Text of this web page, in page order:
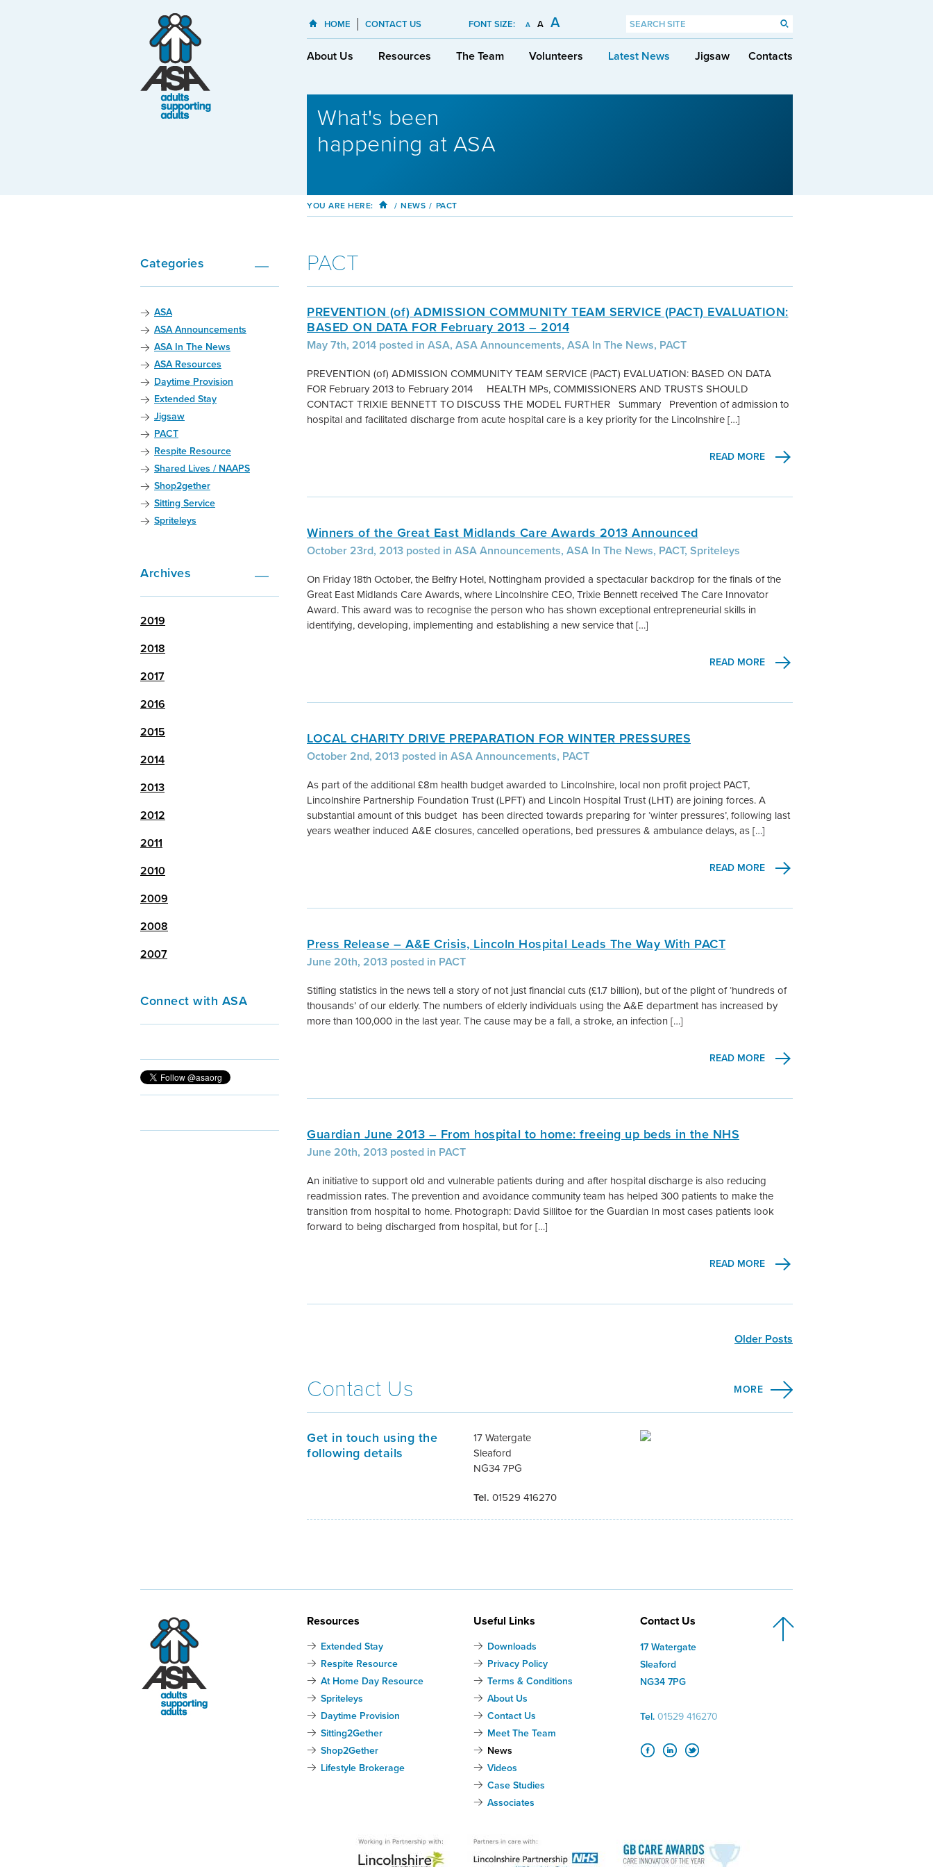
HOME CONTACT US FONT SIZE: A A A
About Us Resources The Team Volunteers Latest News Jigsaw Contacts
What's been
happening at ASA
YOU ARE HERE: / NEWS / PACT
Categories
ASA
ASA Announcements
ASA In The News
ASA Resources
Daytime Provision
Extended Stay
Jigsaw
PACT
Respite Resource
Shared Lives / NAAPS
Shop2gether
Sitting Service
Spriteleys
Archives
2019
2018
2017
2016
2015
2014
2013
2012
2011
2010
2009
2008
2007
Connect with ASA
PACT
PREVENTION (of) ADMISSION COMMUNITY TEAM SERVICE (PACT) EVALUATION:
BASED ON DATA FOR February 2013 – 2014
May 7th, 2014 posted in ASA, ASA Announcements, ASA In The News, PACT
PREVENTION (of) ADMISSION COMMUNITY TEAM SERVICE (PACT) EVALUATION: BASED ON DATA
FOR February 2013 to February 2014 HEALTH MPs, COMMISSIONERS AND TRUSTS SHOULD
CONTACT TRIXIE BENNETT TO DISCUSS THE MODEL FURTHER Summary Prevention of admission to
hospital and facilitated discharge from acute hospital care is a key priority for the Lincolnshire […]
READ MORE
Winners of the Great East Midlands Care Awards 2013 Announced
October 23rd, 2013 posted in ASA Announcements, ASA In The News, PACT, Spriteleys
On Friday 18th October, the Belfry Hotel, Nottingham provided a spectacular backdrop for the finals of the
Great East Midlands Care Awards, where Lincolnshire CEO, Trixie Bennett received The Care Innovator
Award. This award was to recognise the person who has shown exceptional entrepreneurial skills in
identifying, developing, implementing and establishing a new service that […]
READ MORE
LOCAL CHARITY DRIVE PREPARATION FOR WINTER PRESSURES
October 2nd, 2013 posted in ASA Announcements, PACT
As part of the additional £8m health budget awarded to Lincolnshire, local non profit project PACT,
Lincolnshire Partnership Foundation Trust (LPFT) and Lincoln Hospital Trust (LHT) are joining forces. A
substantial amount of this budget has been directed towards preparing for ‘winter pressures’, following last
years weather induced A&E closures, cancelled operations, bed pressures & ambulance delays, as […]
READ MORE
Press Release – A&E Crisis, Lincoln Hospital Leads The Way With PACT
June 20th, 2013 posted in PACT
Stifling statistics in the news tell a story of not just financial cuts (£1.7 billion), but of the plight of ‘hundreds of
thousands’ of our elderly. The numbers of elderly individuals using the A&E department has increased by
more than 100,000 in the last year. The cause may be a fall, a stroke, an infection […]
READ MORE
Guardian June 2013 – From hospital to home: freeing up beds in the NHS
June 20th, 2013 posted in PACT
An initiative to support old and vulnerable patients during and after hospital discharge is also reducing
readmission rates. The prevention and avoidance community team has helped 300 patients to make the
transition from hospital to home. Photograph: David Sillitoe for the Guardian In most cases patients look
forward to being discharged from hospital, but for […]
READ MORE
Older Posts
Contact Us MORE
Get in touch using the
following details
17 Watergate
Sleaford
NG34 7PG
Tel. 01529 416270
Resources
Extended Stay
Respite Resource
At Home Day Resource
Spriteleys
Daytime Provision
Sitting2Gether
Shop2Gether
Lifestyle Brokerage
Useful Links
Downloads
Privacy Policy
Terms & Conditions
About Us
Contact Us
Meet The Team
News
Videos
Case Studies
Associates
Contact Us
17 Watergate
Sleaford
NG34 7PG
Tel. 01529 416270